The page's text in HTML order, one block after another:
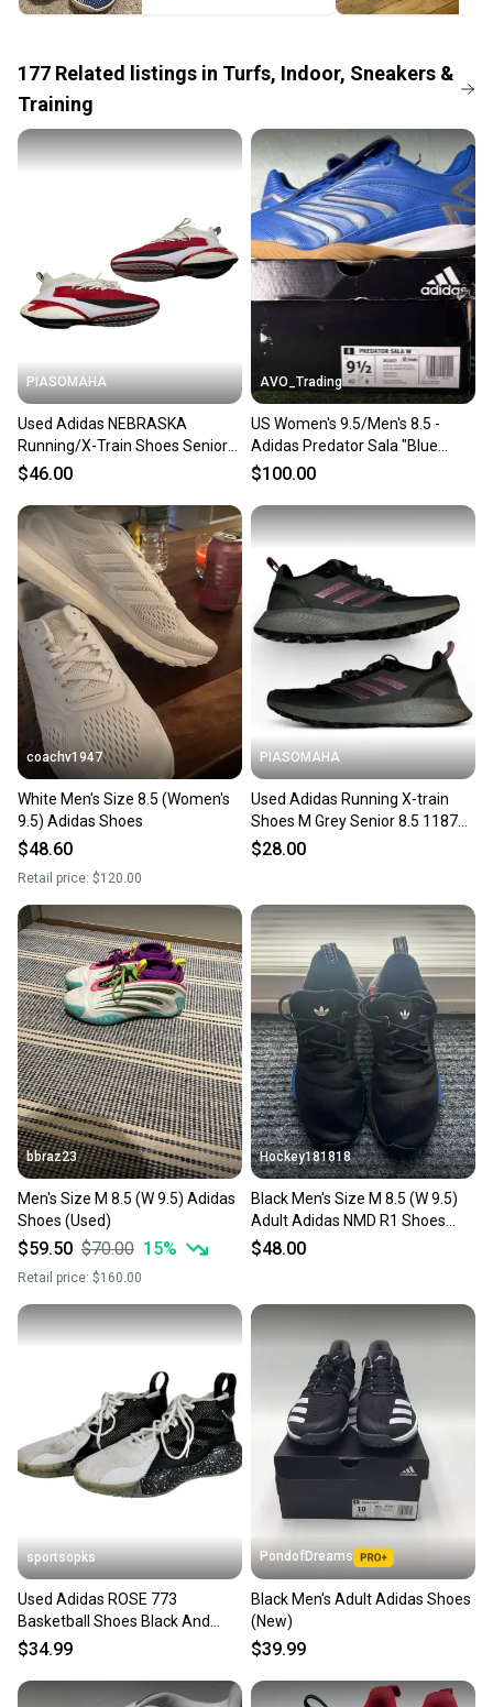
the item arrives at your doorstep.
When you save big on high-quality used gear, you’re
also keeping more gear on the field and out of a
landfill.
Our community is built on trust.
Sellers receive feedback on every transaction, so
you can feel confident before you purchase. Easily
message the seller with questions about your item
at any time.
177 Related listings in Turfs, Indoor, Sneakers &
Training
PIASOMAHA
Used Adidas NEBRASKA
Running/X-Train Shoes Senior
8.5 11873-S000246214
$46.00
AVO_Trading
US Women's 9.5/Men's 8.5 -
Adidas Predator Sala "Blue
Silver Metallic Gum"
$100.00
coachv1947
White Men's Size 8.5 (Women's
9.5) Adidas Shoes
$48.60
Retail price: $120.00
PIASOMAHA
Used Adidas Running X-train
Shoes M Grey Senior 8.5 11873-
s000206800
$28.00
bbraz23
Men's Size M 8.5 (W 9.5) Adidas
Shoes (Used)
$59.50 $70.00 15%
Retail price: $160.00
Hockey181818
Black Men's Size M 8.5 (W 9.5)
Adult Adidas NMD R1 Shoes
(Used)
$48.00
sportsopks
Used Adidas ROSE 773
Basketball Shoes Black And
White Men's 8.5 11506-
$34.99
PondofDreams
Black Men's Adult Adidas Shoes
(New)
$39.99